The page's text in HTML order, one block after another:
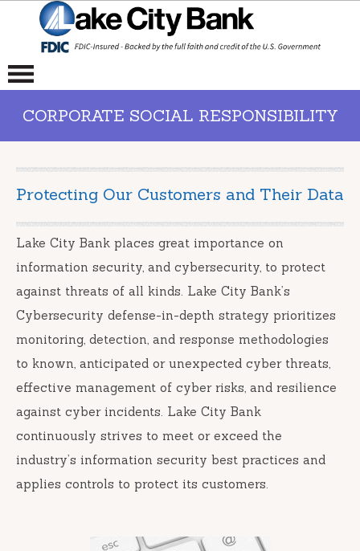
CORPORATE SOCIAL RESPONSIBILITY
Protecting Our Customers and Their Data
Lake City Bank places great importance on
information security, and cybersecurity, to protect
against threats of all kinds. Lake City Bank’s
Cybersecurity defense-in-depth strategy prioritizes
monitoring, detection, and response methodologies
to known, anticipated or unexpected cyber threats,
effective management of cyber risks, and resilience
against cyber incidents. Lake City Bank
continuously strives to meet or exceed the
industry’s information security best practices and
applies controls to protect its customers.